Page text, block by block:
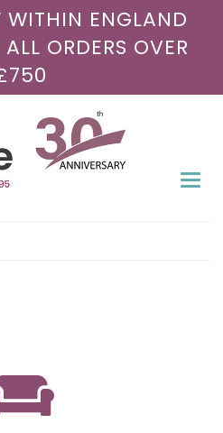
WITHIN ENGLAND
ORDERS OVER